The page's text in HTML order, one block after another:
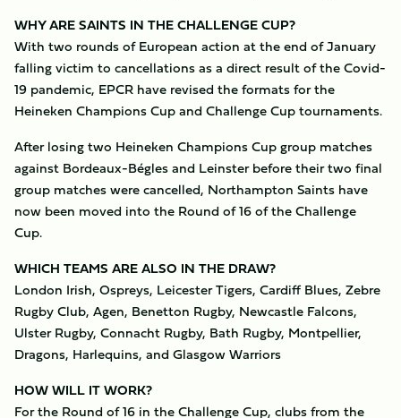
WHY ARE SAINTS IN THE CHALLENGE CUP?
With two rounds of European action at the end of January
falling victim to cancellations as a direct result of the Covid-
19 pandemic, EPCR have revised the formats for the
Heineken Champions Cup and Challenge Cup tournaments.
After losing two Heineken Champions Cup group matches
against Bordeaux-Bégles and Leinster before their two final
group matches were cancelled, Northampton Saints have
now been moved into the Round of 16 of the Challenge
Cup.
WHICH TEAMS ARE ALSO IN THE DRAW?
London Irish, Ospreys, Leicester Tigers, Cardiff Blues, Zebre
Rugby Club, Agen, Benetton Rugby, Newcastle Falcons,
Ulster Rugby, Connacht Rugby, Bath Rugby, Montpellier,
Dragons, Harlequins, and Glasgow Warriors
HOW WILL IT WORK?
For the Round of 16 in the Challenge Cup, clubs from the